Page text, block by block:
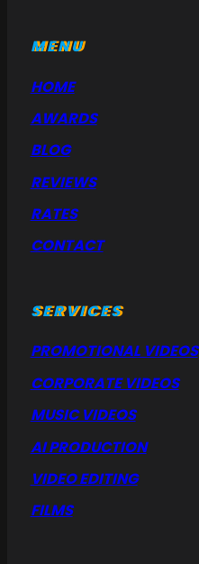
MENU
HOME
AWARDS
BLOG
REVIEWS
RATES
CONTACT
SERVICES
PROMOTIONAL VIDEOS
CORPORATE VIDEOS
MUSIC VIDEOS
AI PRODUCTION
VIDEO EDITING
FILMS